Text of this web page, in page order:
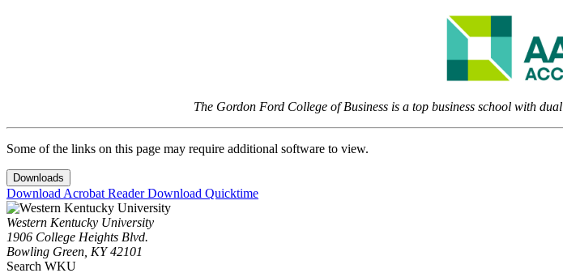
The Gordon Ford College of Business is a top business school with dual
Some of the links on this page may require additional software to view.
Downloads
Download Acrobat ReaderDownload Quicktime
Western Kentucky University
1906 College Heights Blvd.
Bowling Green, KY 42101
Search WKU